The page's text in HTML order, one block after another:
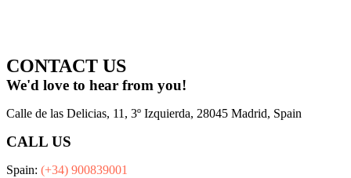
CONTACT US
We'd love to hear from you!
Calle de las Delicias, 11, 3º Izquierda, 28045 Madrid, Spain
CALL US
Spain: (+34) 900839001